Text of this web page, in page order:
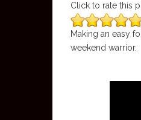
Click to rate this
Making an easy
weekend warrior.